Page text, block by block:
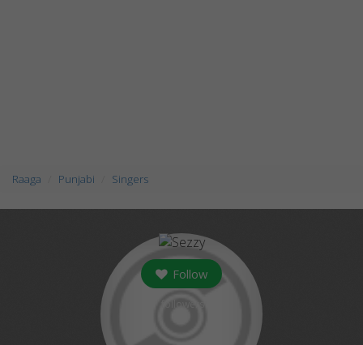
Raaga Punjabi Singers
Follow